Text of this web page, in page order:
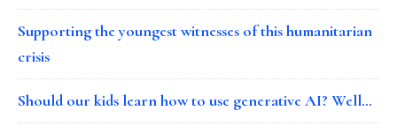
Supporting the youngest witnesses of this humanitarian
crisis
Should our kids learn how to use generative AI? Well…